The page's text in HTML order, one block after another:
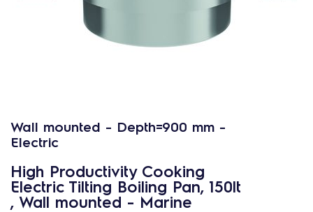
Wall mounted - Depth=900 mm -
Electric
High Productivity Cooking
Electric Tilting Boiling Pan, 150lt
, Wall mounted - Marine